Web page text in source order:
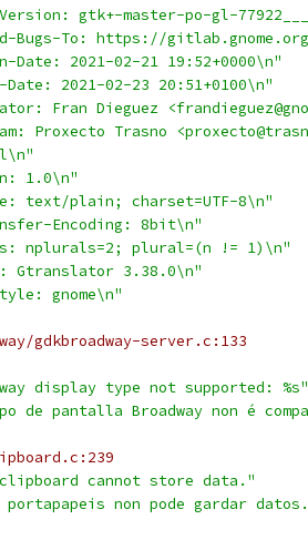
gtk+-master-po-gl-
Bugs-To: https://
Date: 2021-02-21 19:52+0000\n"
Date: 2021-02-23 20:51+0100\n"
Fran Dieguez
Proxecto Trasno
1.0\n"
text/plain; charset=UTF-8\n"
Encoding: 8bit\n"
nplurals=2; plural=(n != 1)\n"
Gtranslator 3.38.0\n"
gnome\n"
gdkbroadway-server.c:133
display type not supported: %s"
de pantalla Broadway non é
cannot store data."
portapapeis non pode gardar